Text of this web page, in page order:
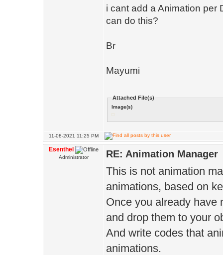
i cant add a Animation per
can do this?
Br
Mayumi
Attached File(s)
Image(s)
11-08-2021 11:25 PM
Esenthel
Administrator RE: Animation Manager
This is not animation
animations, based on
Once you already have
and drop them to your
And write codes that
animations.